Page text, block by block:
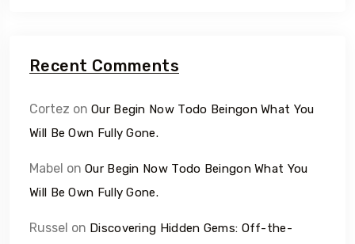
Recent Comments
Cortez on Our Begin Now Todo Beingon What You
Will Be Own Fully Gone.
Mabel on Our Begin Now Todo Beingon What You
Will Be Own Fully Gone.
Russel on Discovering Hidden Gems: Off-the-